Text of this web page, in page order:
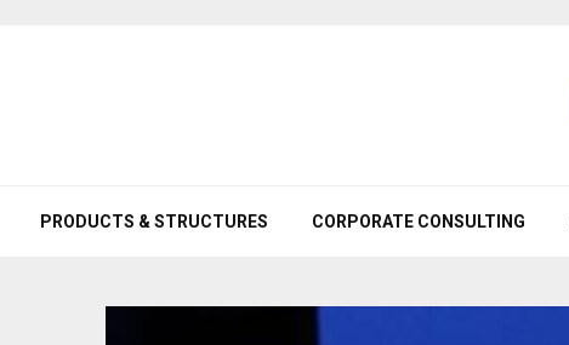
PRODUCTS & STRUCTURES CORPORATE CONSULTING